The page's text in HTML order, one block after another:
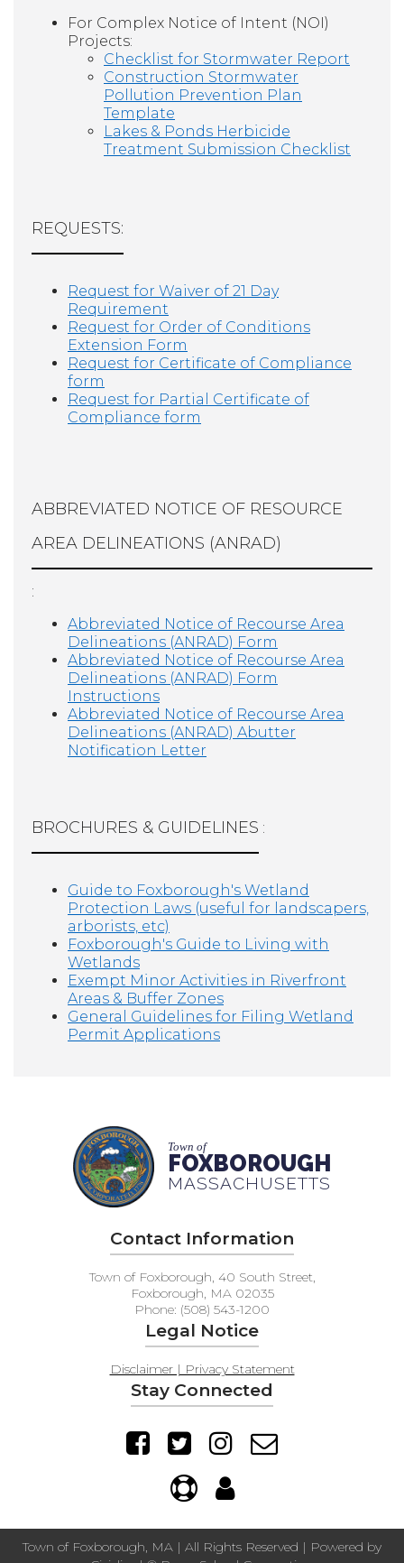
For Complex Notice of Intent (NOI)
Projects:
Checklist for Stormwater Report
Construction Stormwater
Pollution Prevention Plan
Template
Lakes & Ponds Herbicide
Treatment Submission Checklist
REQUESTS:
Request for Waiver of 21 Day
Requirement
Request for Order of Conditions
Extension Form
Request for Certificate of Compliance
form
Request for Partial Certificate of
Compliance form
ABBREVIATED NOTICE OF RESOURCE
AREA DELINEATIONS (ANRAD)
:
Abbreviated Notice of Recourse Area
Delineations (ANRAD) Form
Abbreviated Notice of Recourse Area
Delineations (ANRAD) Form
Instructions
Abbreviated Notice of Recourse Area
Delineations (ANRAD) Abutter
Notification Letter
BROCHURES & GUIDELINES :
Guide to Foxborough's Wetland
Protection Laws (useful for landscapers,
arborists, etc)
Foxborough's Guide to Living with
Wetlands
Exempt Minor Activities in Riverfront
Areas & Buffer Zones
General Guidelines for Filing Wetland
Permit Applications
Town of
FOXBOROUGH
MASSACHUSETTS
Contact Information
Town of Foxborough, 40 South Street,
Foxborough, MA 02035
Phone: (508) 543-1200
Legal Notice
Disclaimer | Privacy Statement
Stay Connected
Town of Foxborough, MA | All Rights Reserved | Powered by